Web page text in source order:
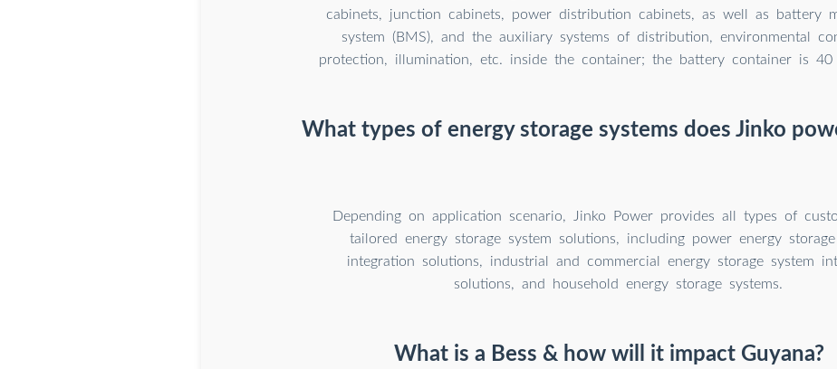
cabinets, junction cabinets, power distribution cabinets, as well as battery
system (BMS), and the auxiliary systems of distribution, environmental
protection, illumination, etc. inside the container; the battery container is
What types of energy storage systems does Jinko
Depending on application scenario, Jinko Power provides all types of
tailored energy storage system solutions, including power energy storage
integration solutions, industrial and commercial energy storage system
solutions, and household energy storage systems.
What is a Bess & how will it impact Guyana?